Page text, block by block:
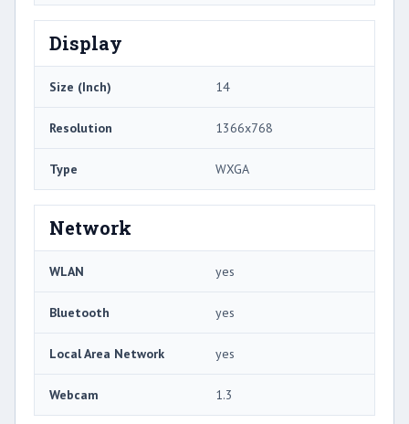
Display
Size (Inch) 14
Resolution 1366x768
Type WXGA
Network
WLAN yes
Bluetooth yes
Local Area Network yes
Webcam 1.3